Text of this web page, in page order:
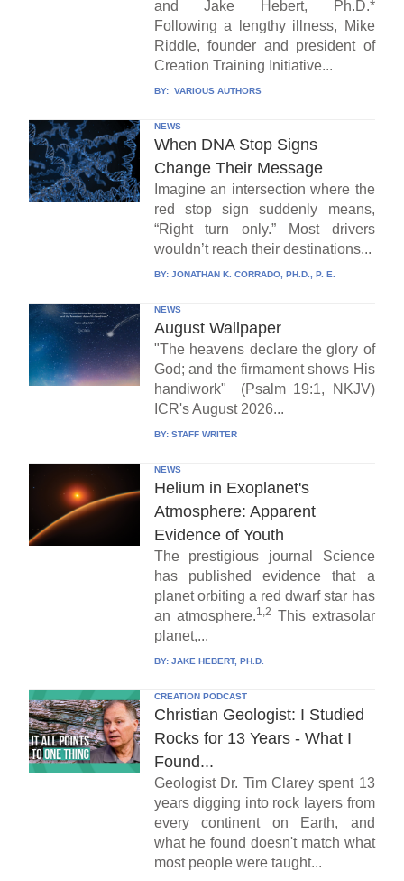
and Jake Hebert, Ph.D.*
Following a lengthy illness, Mike
Riddle, founder and president of
Creation Training Initiative...
BY: VARIOUS AUTHORS
NEWS
When DNA Stop Signs
Change Their Message
Imagine an intersection where the
red stop sign suddenly means,
“Right turn only.” Most drivers
wouldn’t reach their destinations...
BY: JONATHAN K. CORRADO, PH.D., P. E.
NEWS
August Wallpaper
"The heavens declare the glory of
God; and the firmament shows His
handiwork" (Psalm 19:1, NKJV)
ICR's August 2026...
BY: STAFF WRITER
NEWS
Helium in Exoplanet's
Atmosphere: Apparent
Evidence of Youth
The prestigious journal Science
has published evidence that a
planet orbiting a red dwarf star has
an atmosphere.1,2 This extrasolar
planet,...
BY: JAKE HEBERT, PH.D.
CREATION PODCAST
Christian Geologist: I Studied
Rocks for 13 Years - What I
Found...
Geologist Dr. Tim Clarey spent 13
years digging into rock layers from
every continent on Earth, and
what he found doesn't match what
most people were taught...